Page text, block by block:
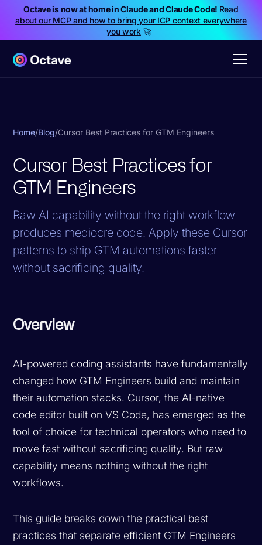
Octave is now at home in Claude and Claude Code! Read
about our MCP and how to bring your ICP context everywhere
you work🚀
Home/Blog/Cursor Best Practices for GTM Engineers
Cursor Best Practices for
GTM Engineers
Raw AI capability without the right workflow
produces mediocre code. Apply these Cursor
patterns to ship GTM automations faster
without sacrificing quality.
Overview
AI-powered coding assistants have fundamentally
changed how GTM Engineers build and maintain
their automation stacks. Cursor, the AI-native
code editor built on VS Code, has emerged as the
tool of choice for technical operators who need to
move fast without sacrificing quality. But raw
capability means nothing without the right
workflows.
This guide breaks down the practical best
practices that separate efficient GTM Engineers